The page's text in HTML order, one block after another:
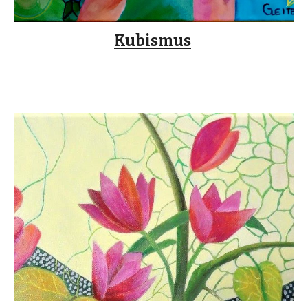
Kubismus